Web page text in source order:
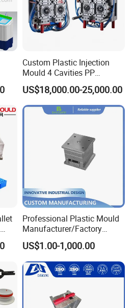
Contract 3. Design 4. Prepare
speed CNC 7.Elaboration
For Mould 10.Sending
by
Cases Package
Custom Plastic Injection
Mould 4 Cavities PP
Silicone Kitchenware Oil
Funnel Mould Household
Mould
US$18,000.00-25,000.00
Professional Plastic Mould
Manufacturer/Factory
Custom Injection Mold
Service
US$1.00-1,000.00